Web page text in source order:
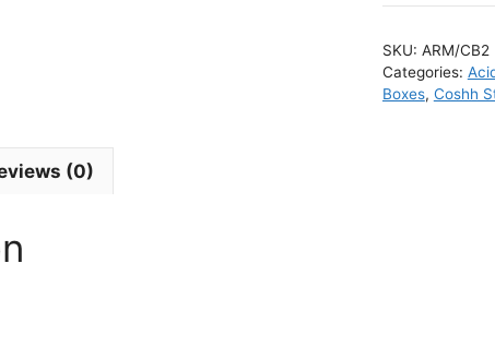
SKU: ARM/CB2
Categories:
Boxes, Coshh
(0)